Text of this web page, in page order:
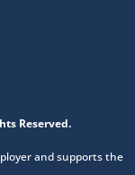
Reserved.
and supports the